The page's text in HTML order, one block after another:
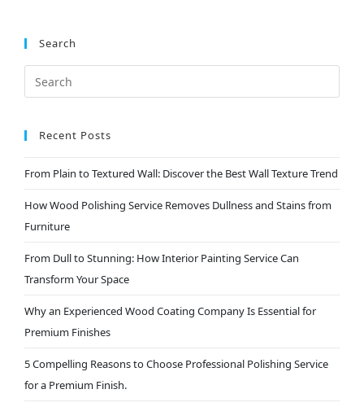
Search
Recent Posts
From Plain to Textured Wall: Discover the Best Wall Texture Trend
How Wood Polishing Service Removes Dullness and Stains from
Furniture
From Dull to Stunning: How Interior Painting Service Can
Transform Your Space
Why an Experienced Wood Coating Company Is Essential for
Premium Finishes
5 Compelling Reasons to Choose Professional Polishing Service
for a Premium Finish.